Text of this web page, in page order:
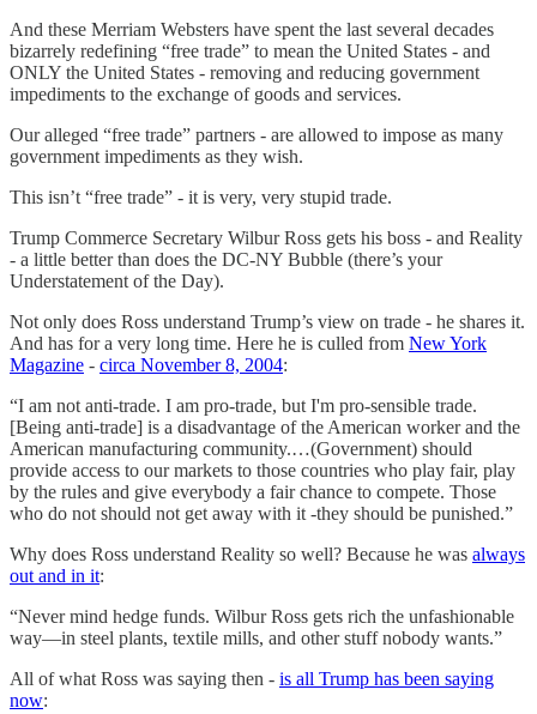
And these Merriam Websters have spent the last several decades
bizarrely redefining “free trade” to mean the United States - and
ONLY the United States - removing and reducing government
impediments to the exchange of goods and services.
Our alleged “free trade” partners - are allowed to impose as many
government impediments as they wish.
This isn’t “free trade” - it is very, very stupid trade.
Trump Commerce Secretary Wilbur Ross gets his boss - and Reality
- a little better than does the DC-NY Bubble (there’s your
Understatement of the Day).
Not only does Ross understand Trump’s view on trade - he shares it.
And has for a very long time. Here he is culled from New York
Magazine - circa November 8, 2004:
“I am not anti-trade. I am pro-trade, but I'm pro-sensible trade.
[Being anti-trade] is a disadvantage of the American worker and the
American manufacturing community.…(Government) should
provide access to our markets to those countries who play fair, play
by the rules and give everybody a fair chance to compete. Those
who do not should not get away with it -they should be punished.”
Why does Ross understand Reality so well? Because he was always
out and in it:
“Never mind hedge funds. Wilbur Ross gets rich the unfashionable
way—in steel plants, textile mills, and other stuff nobody wants.”
All of what Ross was saying then - is all Trump has been saying
now: